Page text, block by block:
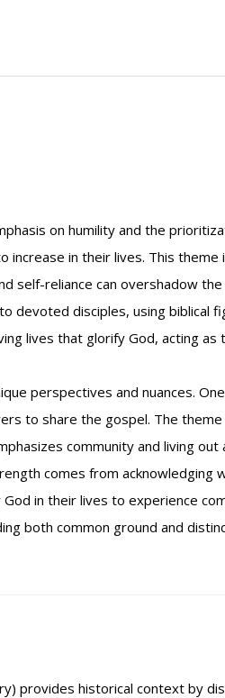
on humility and the
in their lives. This
self-reliance can overshadow
devoted disciples, using biblical
lives that glorify God, acting
perspectives and nuances.
to share the gospel. The
community and living
comes from acknowledging
in their lives to experience
both common ground and
provides historical context by